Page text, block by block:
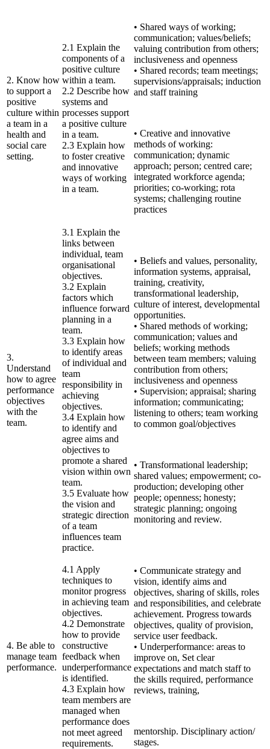
2. Know how
to support a
positive
culture within
a team in a
health and
social care
setting.
2.1 Explain the
components of a
positive culture
within a team.
2.2 Describe how
systems and
processes support
a positive culture
in a team.
2.3 Explain how
to foster creative
and innovative
ways of working
in a team.
• Shared ways of working;
communication; values/beliefs;
valuing contribution from others;
inclusiveness and openness
• Shared records; team meetings;
supervisions/appraisals; induction
and staff training
• Creative and innovative
methods of working:
communication; dynamic
approach; person; centred care;
integrated workforce agenda;
priorities; co-working; rota
systems; challenging routine
practices
3.
Understand
how to agree
performance
objectives
with the
team.
3.1 Explain the
links between
individual, team
organisational
objectives.
3.2 Explain
factors which
influence forward
planning in a
team.
3.3 Explain how
to identify areas
of individual and
team
responsibility in
achieving
objectives.
3.4 Explain how
to identify and
agree aims and
objectives to
promote a shared
vision within own
team.
3.5 Evaluate how
the vision and
strategic direction
of a team
influences team
practice.
• Beliefs and values, personality,
information systems, appraisal,
training, creativity,
transformational leadership,
culture of interest, developmental
opportunities.
• Shared methods of working;
communication; values and
beliefs; working methods
between team members; valuing
contribution from others;
inclusiveness and openness
• Supervision; appraisal; sharing
information; communicating;
listening to others; team working
to common goal/objectives
• Transformational leadership;
shared values; empowerment; co-
production; developing other
people; openness; honesty;
strategic planning; ongoing
monitoring and review.
4. Be able to
manage team
performance.
4.1 Apply
techniques to
monitor progress
in achieving team
objectives.
4.2 Demonstrate
how to provide
constructive
feedback when
underperformance
is identified.
4.3 Explain how
team members are
managed when
performance does
not meet agreed
requirements.
• Communicate strategy and
vision, identify aims and
objectives, sharing of skills, roles
and responsibilities, and celebrate
achievement. Progress towards
objectives, quality of provision,
service user feedback.
• Underperformance: areas to
improve on, Set clear
expectations and match staff to
the skills required, performance
reviews, training,
mentorship. Disciplinary action/
stages.